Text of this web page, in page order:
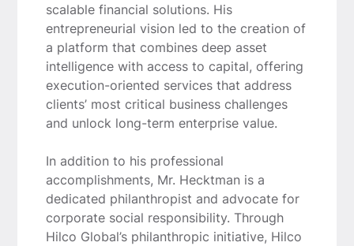
scalable financial solutions. His
entrepreneurial vision led to the creation of
a platform that combines deep asset
intelligence with access to capital, offering
execution-oriented services that address
clients’ most critical business challenges
and unlock long-term enterprise value.
In addition to his professional
accomplishments, Mr. Hecktman is a
dedicated philanthropist and advocate for
corporate social responsibility. Through
Hilco Global’s philanthropic initiative, Hilco